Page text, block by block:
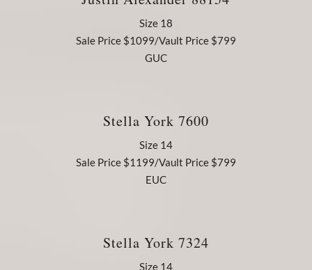
Size 18
Sale Price $1099/Vault Price $799
GUC
Stella York 7600
Size 14
Sale Price $1199/Vault Price $799
EUC
Stella York 7324
Size 14